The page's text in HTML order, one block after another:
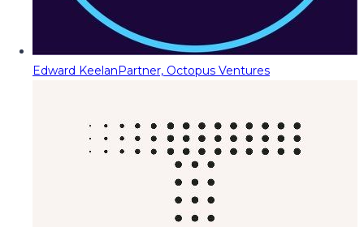
Edward KeelanPartner, Octopus Ventures